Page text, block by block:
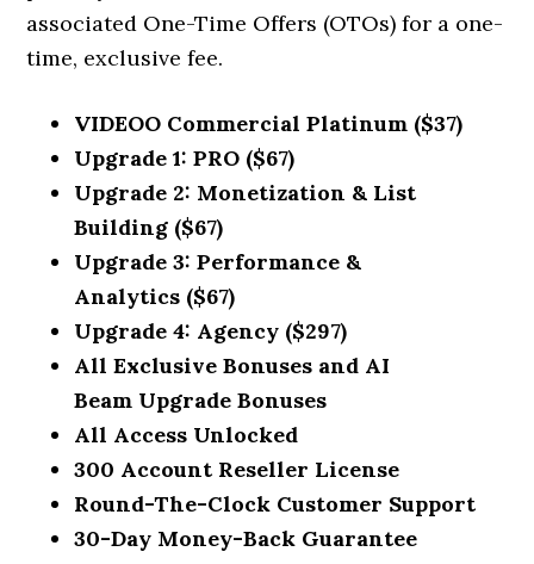
associated One-Time Offers (OTOs) for a one-
time, exclusive fee.
VIDEOO Commercial Platinum ($37)
Upgrade 1:PRO ($67)
Upgrade 2: Monetization & List
Building ($67)
Upgrade 3:Performance &
Analytics ($67)
Upgrade 4: Agency ($297)
All Exclusive Bonuses and AI
Beam Upgrade Bonuses
All Access Unlocked
300 Account Reseller License
Round-The-Clock Customer Support
30-Day Money-Back Guarantee